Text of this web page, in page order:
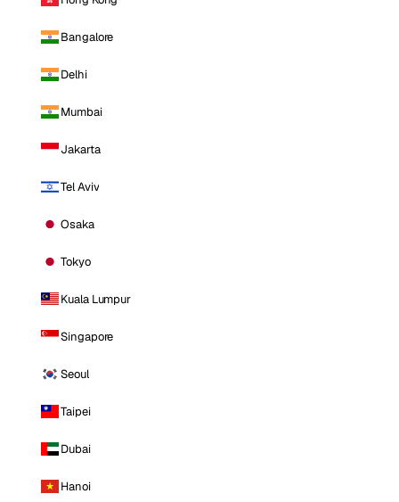
Bangalore
Delhi
Mumbai
Jakarta
Tel Aviv
Osaka
Tokyo
Kuala Lumpur
Singapore
Seoul
Taipei
Dubai
Hanoi